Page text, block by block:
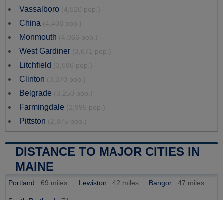
Vassalboro (4,520 pop.)
China (4,408 pop.)
Monmouth (4,066 pop.)
West Gardiner (3,671 pop.)
Litchfield (3,586 pop.)
Clinton (3,370 pop.)
Belgrade (3,250 pop.)
Farmingdale (2,995 pop.)
Pittston (2,875 pop.)
DISTANCE TO MAJOR CITIES IN
MAINE
Portland : 69 miles Lewiston : 42 miles Bangor : 47 miles